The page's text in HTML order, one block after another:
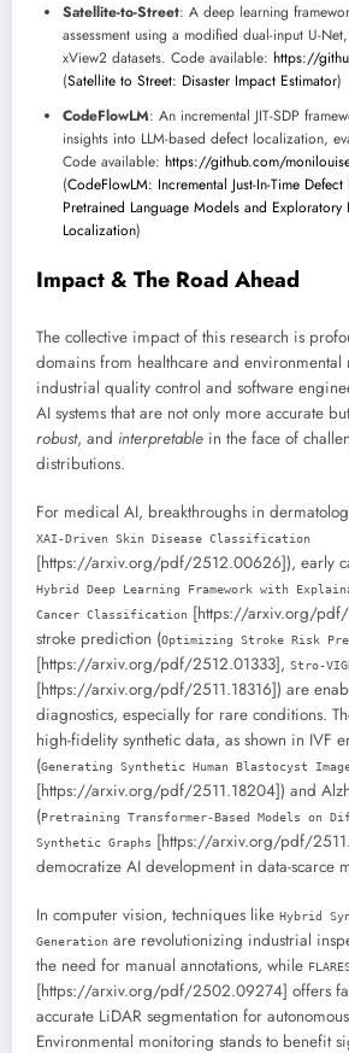
Satellite-to-Street: A deep learning
assessment using a modified dual-input U-
xView2 datasets. Code available: https://
(Satellite to Street: Disaster Impact Estimator)
CodeFlowLM: An incremental JIT-SDP
insights into LLM-based defect localization,
Code available: https://github.com/
(CodeFlowLM: Incremental Just-In-Time
Pretrained Language Models and Exploratory
Localization)
Impact & The Road Ahead
The collective impact of this research is
domains from healthcare and
industrial quality control and software
AI systems that are not only more accurate
robust, and interpretable in the face of
distributions.
For medical AI, breakthroughs in
XAI-Driven Skin Disease Classification
[https://arxiv.org/pdf/2512.00626]), early
Hybrid Deep Learning Framework with
Cancer Classification [https://arxiv.org/
stroke prediction (Optimizing Stroke Risk
[https://arxiv.org/pdf/2512.01333], Stro-
[https://arxiv.org/pdf/2511.18316]) are
diagnostics, especially for rare conditions.
high-fidelity synthetic data, as shown in IVF
(Generating Synthetic Human Blastocyst
[https://arxiv.org/pdf/2511.18204]) and
(Pretraining Transformer-Based Models on
Synthetic Graphs [https://arxiv.org/pdf/
democratize AI development in data-scarce
In computer vision, techniques like Hybrid
Generation are revolutionizing industrial
the need for manual annotations, while
[https://arxiv.org/pdf/2502.09274] offers
accurate LiDAR segmentation for
Environmental monitoring stands to benefit